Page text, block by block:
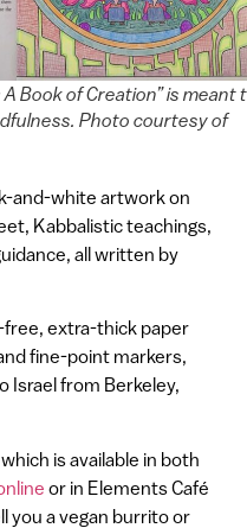
Book of Creation” is meant
Photo courtesy of
and-white artwork on
Kabbalistic teachings,
all written by
free, extra-thick paper
fine-point markers,
Israel from Berkeley,
is available in both
or in Elements Café
you a vegan burrito or